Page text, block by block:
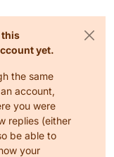
this
yet.
the same
account,
you were
replies (either
be able to
your